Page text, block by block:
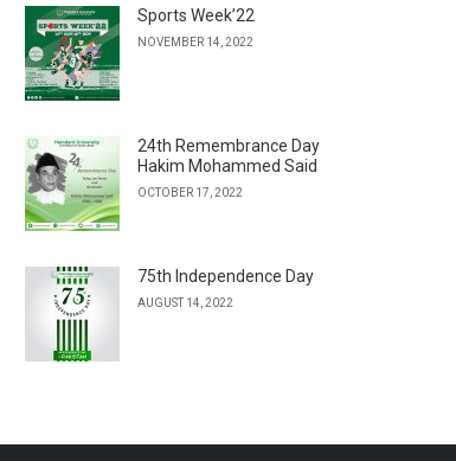
Sports Week’22
NOVEMBER 14, 2022
24th Remembrance Day
Hakim Mohammed Said
OCTOBER 17, 2022
75th Independence Day
AUGUST 14, 2022